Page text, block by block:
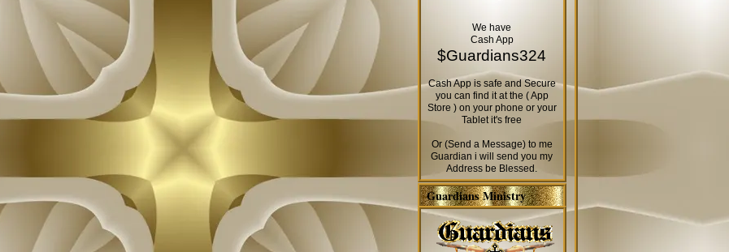
We have
Cash App
$Guardians324
Cash App is safe and Secure
you can find it at the ( App
Store ) on your phone or your
Tablet it's free
Or (Send a Message) to me
Guardian i will send you my
Address be Blessed.
Guardians Ministry